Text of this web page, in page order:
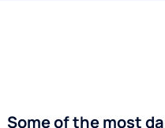
Some of the most